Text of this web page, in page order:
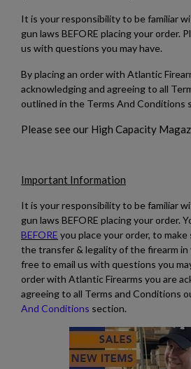
It is your responsibility to be familiar
gun laws BEFORE placing your order.
us with questions you may have.
By placing an order with Atlantic
acknowledging and agreeing to all
outlined in the Terms And Conditions
Please see our High Capacity
Important Information
It is your responsibility to be familiar
gun laws BEFORE placing your order.
BEFORE you place your order, to
the transfer & legality of the firearm in
free to email us with questions you
order with Atlantic Firearms you are
agreeing to all Terms and Conditions
And Conditions section.